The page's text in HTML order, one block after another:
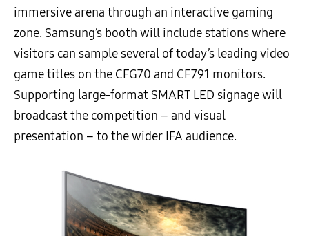
immersive arena through an interactive gaming
zone. Samsung’s booth will include stations where
visitors can sample several of today’s leading video
game titles on the CFG70 and CF791 monitors.
Supporting large-format SMART LED signage will
broadcast the competition – and visual
presentation – to the wider IFA audience.